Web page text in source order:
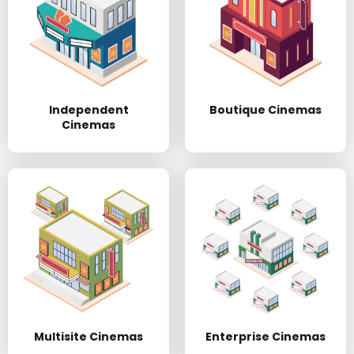
Independent
Cinemas
Boutique Cinemas
Multisite Cinemas Enterprise Cinemas